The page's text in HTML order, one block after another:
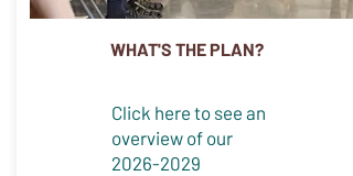
WHAT'S THE PLAN?
Click here to see an
overview of our
2026-2029